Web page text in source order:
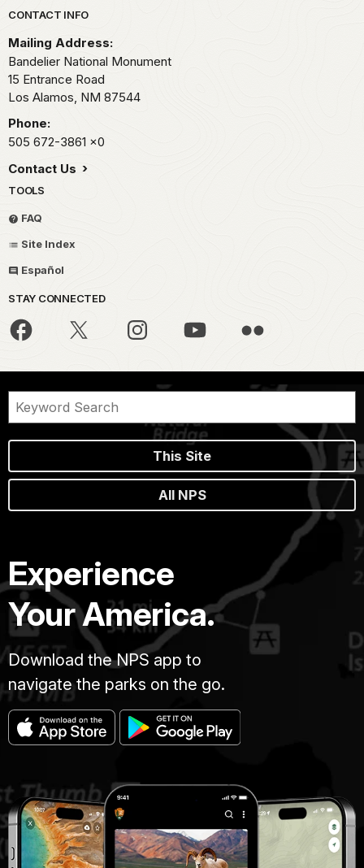
Park footer
CONTACT INFO
Mailing Address:
Bandelier National Monument
15 Entrance Road
Los Alamos, NM 87544
Phone:
505 672-3861 x0
Contact Us
TOOLS
FAQ
Site Index
Español
STAY CONNECTED
This Site
All NPS
Experience
Your America.
Download the NPS app to
navigate the parks on the go.